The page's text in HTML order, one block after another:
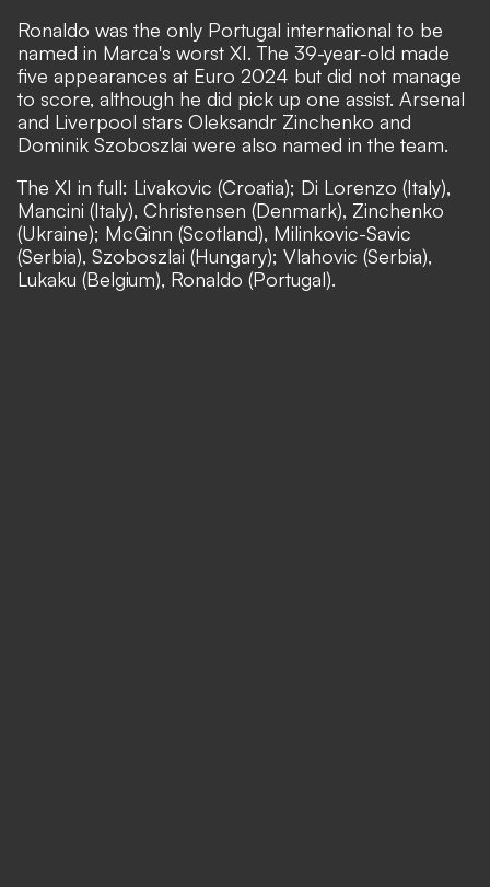
Ronaldo was the only Portugal international to be
named in Marca's worst XI. The 39-year-old made
five appearances at Euro 2024 but did not manage
to score, although he did pick up one assist. Arsenal
and Liverpool stars Oleksandr Zinchenko and
Dominik Szoboszlai were also named in the team.
The XI in full: Livakovic (Croatia); Di Lorenzo (Italy),
Mancini (Italy), Christensen (Denmark), Zinchenko
(Ukraine); McGinn (Scotland), Milinkovic-Savic
(Serbia), Szoboszlai (Hungary); Vlahovic (Serbia),
Lukaku (Belgium), Ronaldo (Portugal).